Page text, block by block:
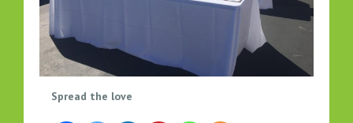
N
Spread the love